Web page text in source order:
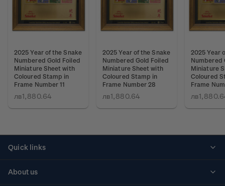
2025 Year of the Snake
Numbered Gold Foiled
Miniature Sheet with
Coloured Stamp in
Frame Number 11
лв1,880.64
2025 Year of the Snake
Numbered Gold Foiled
Miniature Sheet with
Coloured Stamp in
Frame Number 28
лв1,880.64
2025 Year
Numbered
Miniature
Coloured
Frame
Quick links
About us